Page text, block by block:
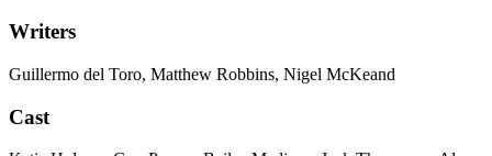
Writers
Guillermo del Toro, Matthew Robbins, Nigel McKeand
Cast